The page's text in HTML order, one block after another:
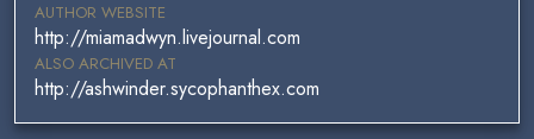
AUTHOR WEBSITE
http://miamadwyn.livejournal.com
ALSO ARCHIVED AT
http://ashwinder.sycophanthex.com